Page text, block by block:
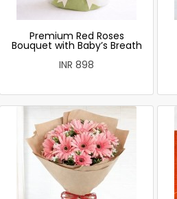
Premium Red Roses
Bouquet with Baby’s Breath
INR 898